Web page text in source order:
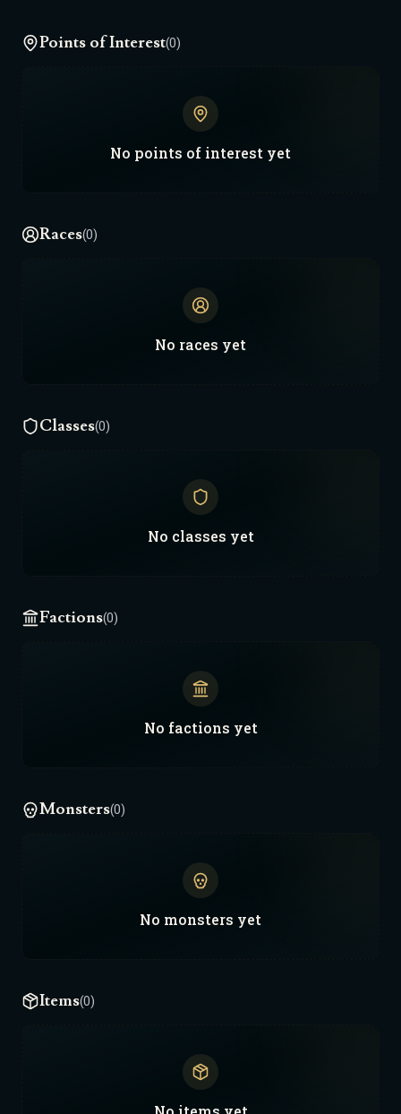
all party members within a Starship to use
their normal combat abilities to participate
gameplay > lore decisions. -All the zones are
small due to the galactic scale I was going for
and the limitations here. -I found that during
Mode, otherwise Franz kept just instantly
the alien races I had to generate with google
Points of Interest(0)
No points of interest yet
Races(0)
No races yet
Classes(0)
No classes yet
Factions(0)
No factions yet
Monsters(0)
No monsters yet
Items(0)